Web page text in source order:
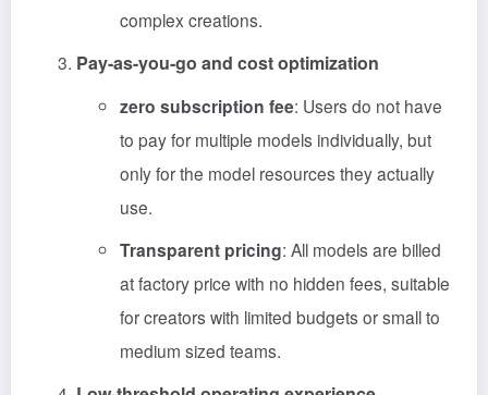
complex creations.
Pay-as-you-go and cost optimization
zero subscription fee: Users do not have
to pay for multiple models individually, but
only for the model resources they actually
use.
Transparent pricing: All models are billed
at factory price with no hidden fees, suitable
for creators with limited budgets or small to
medium sized teams.